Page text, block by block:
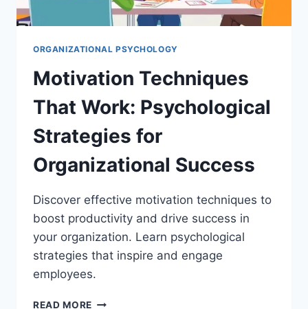
ORGANIZATIONAL PSYCHOLOGY
Motivation Techniques
That Work: Psychological
Strategies for
Organizational Success
Discover effective motivation techniques to
boost productivity and drive success in
your organization. Learn psychological
strategies that inspire and engage
employees.
READ MORE MOTIVATION